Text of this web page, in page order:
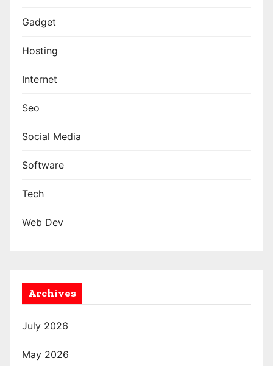
Gadget
Hosting
Internet
Seo
Social Media
Software
Tech
Web Dev
Archives
July 2026
May 2026